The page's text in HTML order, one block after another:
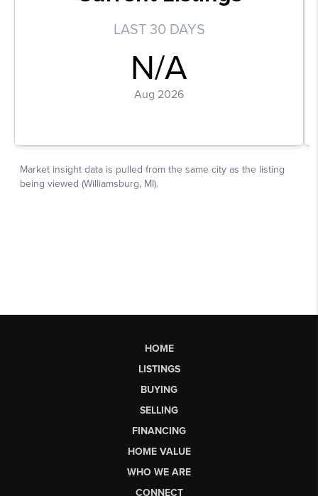
HOME
LISTINGS
BUYING
SELLING
FINANCING
HOME VALUE
WHO WE ARE
CONNECT